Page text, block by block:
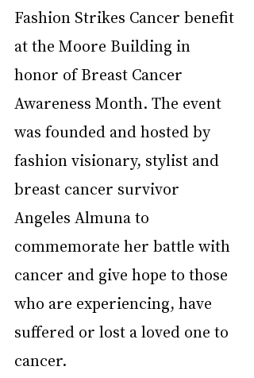
Fashion Strikes Cancer benefit
at the Moore Building in
honor of Breast Cancer
Awareness Month. The event
was founded and hosted by
fashion visionary, stylist and
breast cancer survivor
Angeles Almuna to
commemorate her battle with
cancer and give hope to those
who are experiencing, have
suffered or lost a loved one to
cancer.